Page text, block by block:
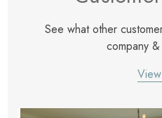
See what other
company